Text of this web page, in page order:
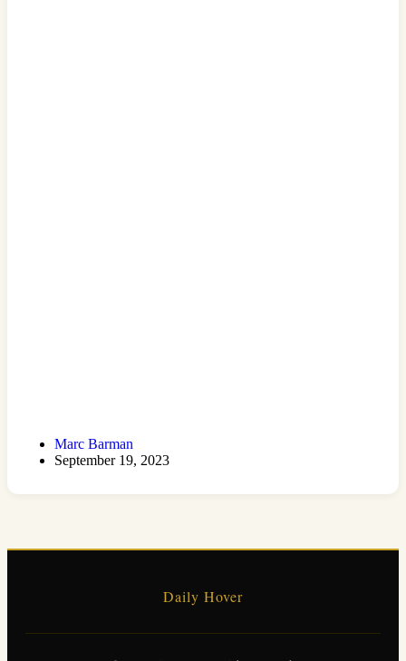
Marc Barman
September 19, 2023
Daily Hover